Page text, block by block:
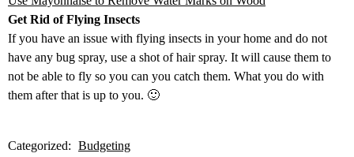
Get Rid of Flying Insects
If you have an issue with flying insects in your home and do not
have any bug spray, use a shot of hair spray. It will cause them to
not be able to fly so you can you catch them. What you do with
them after that is up to you. 🙂
Categorized: Budgeting